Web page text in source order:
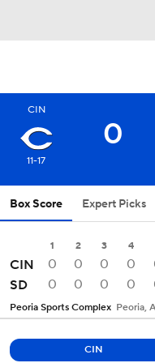
CIN
11-17
0
Box Score Expert Picks
1 2 3 4
CIN 0 0 0 0
SD
0 0 0 0
Peoria Sports Complex Peoria,
CIN